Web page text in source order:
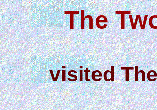
The
visited